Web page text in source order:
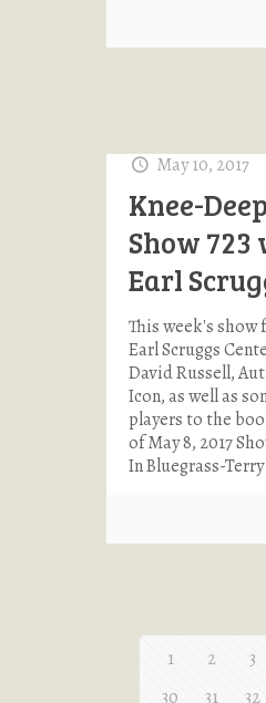
May 10, 2017
Knee-
Show
Earl
This week's
Earl Scruggs
David Russell,
Icon, as well as
players to the
of May 8, 2017
In Bluegrass-Terry
1 2 3
30
31 32